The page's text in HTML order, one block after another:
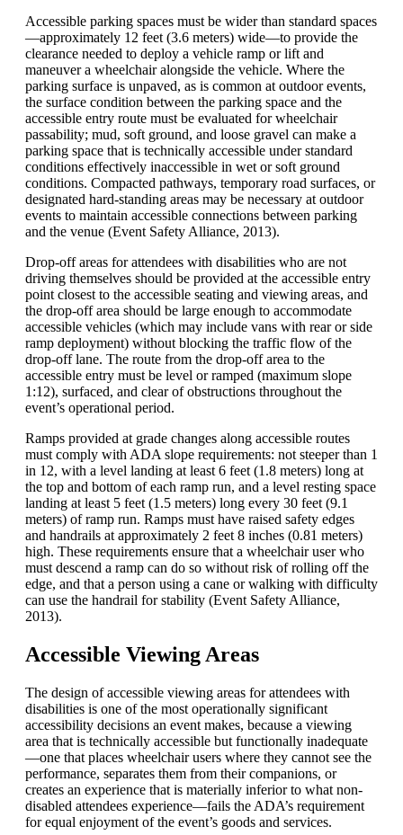
Accessible parking spaces must be wider than standard spaces
—approximately 12 feet (3.6 meters) wide—to provide the
clearance needed to deploy a vehicle ramp or lift and
maneuver a wheelchair alongside the vehicle. Where the
parking surface is unpaved, as is common at outdoor events,
the surface condition between the parking space and the
accessible entry route must be evaluated for wheelchair
passability; mud, soft ground, and loose gravel can make a
parking space that is technically accessible under standard
conditions effectively inaccessible in wet or soft ground
conditions. Compacted pathways, temporary road surfaces, or
designated hard-standing areas may be necessary at outdoor
events to maintain accessible connections between parking
and the venue (Event Safety Alliance, 2013).
Drop-off areas for attendees with disabilities who are not
driving themselves should be provided at the accessible entry
point closest to the accessible seating and viewing areas, and
the drop-off area should be large enough to accommodate
accessible vehicles (which may include vans with rear or side
ramp deployment) without blocking the traffic flow of the
drop-off lane. The route from the drop-off area to the
accessible entry must be level or ramped (maximum slope
1:12), surfaced, and clear of obstructions throughout the
event’s operational period.
Ramps provided at grade changes along accessible routes
must comply with ADA slope requirements: not steeper than 1
in 12, with a level landing at least 6 feet (1.8 meters) long at
the top and bottom of each ramp run, and a level resting space
landing at least 5 feet (1.5 meters) long every 30 feet (9.1
meters) of ramp run. Ramps must have raised safety edges
and handrails at approximately 2 feet 8 inches (0.81 meters)
high. These requirements ensure that a wheelchair user who
must descend a ramp can do so without risk of rolling off the
edge, and that a person using a cane or walking with difficulty
can use the handrail for stability (Event Safety Alliance,
2013).
Accessible Viewing Areas
The design of accessible viewing areas for attendees with
disabilities is one of the most operationally significant
accessibility decisions an event makes, because a viewing
area that is technically accessible but functionally inadequate
—one that places wheelchair users where they cannot see the
performance, separates them from their companions, or
creates an experience that is materially inferior to what non-
disabled attendees experience—fails the ADA’s requirement
for equal enjoyment of the event’s goods and services.